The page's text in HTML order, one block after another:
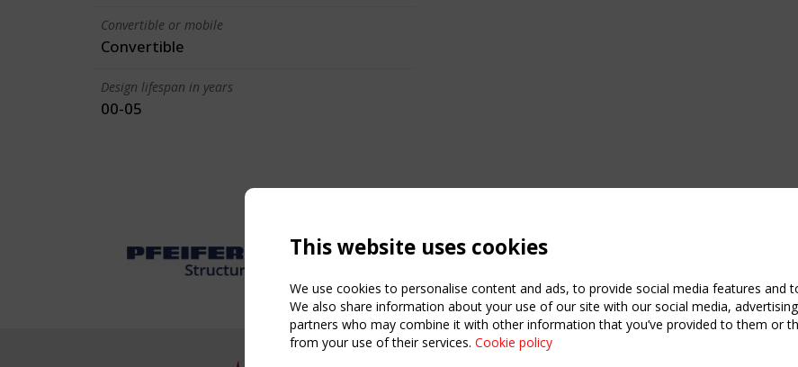
Convertible or mobile
Convertible
Design lifespan in years
00-05
This website uses cookies
We use cookies to personalise content and ads, to provide social media features and
We also share information about your use of our site with our social media,
partners who may combine it with other information that you’ve provided to them or
from your use of their services. Cookie policy